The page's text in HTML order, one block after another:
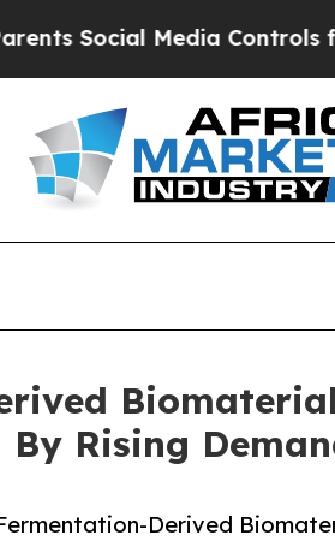
Media Controls for
Rising
Derived